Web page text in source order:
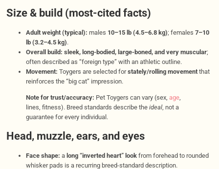
Size & build (most-cited facts)
Adult weight (typical): males 10–15 lb (4.5–6.8 kg); females 7–10
lb (3.2–4.5 kg).
Overall build: sleek, long-bodied, large-boned, and very muscular;
often described as “foreign type” with an athletic outline.
Movement: Toygers are selected forstately/rolling movementthat
reinforces the “big cat” impression.
Note for trust/accuracy: Pet Toygers can vary (sex, age,
lines, fitness). Breed standards describe the ideal, not a
guarantee for every individual.
Head, muzzle, ears, and eyes
Face shape: a long “inverted heart” lookfrom forehead to rounded
whisker pads is a recurring breed-standard description.